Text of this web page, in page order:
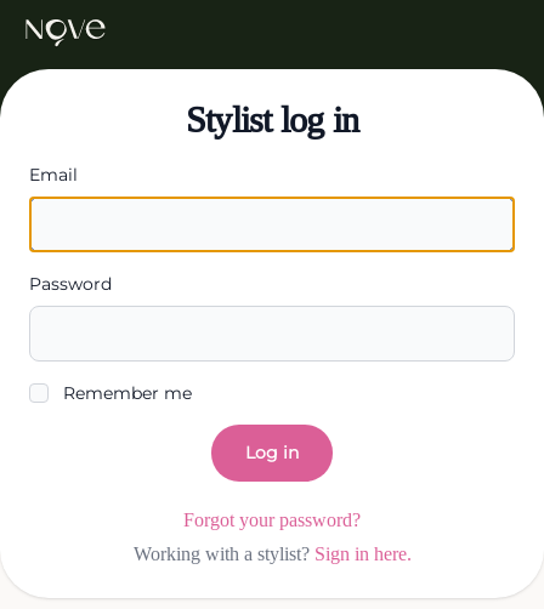
Stylist log in
Email
Password
Remember me
Log in
Forgot your password?
Working with a stylist? Sign in here.